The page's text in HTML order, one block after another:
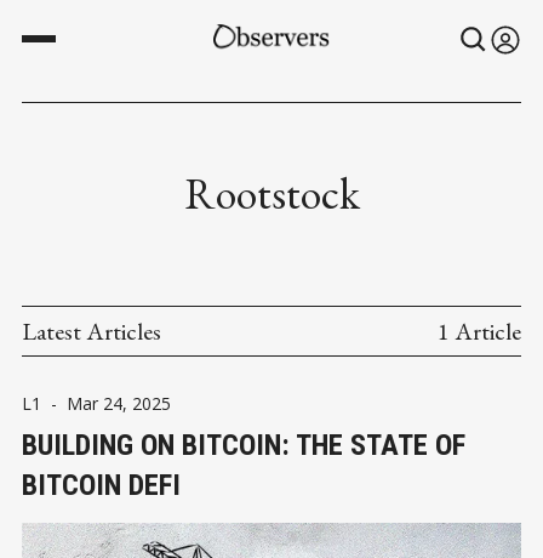
Rootstock
Latest Articles 1 Article
L1 - Mar 24, 2025
BUILDING ON BITCOIN: THE STATE OF
BITCOIN DEFI